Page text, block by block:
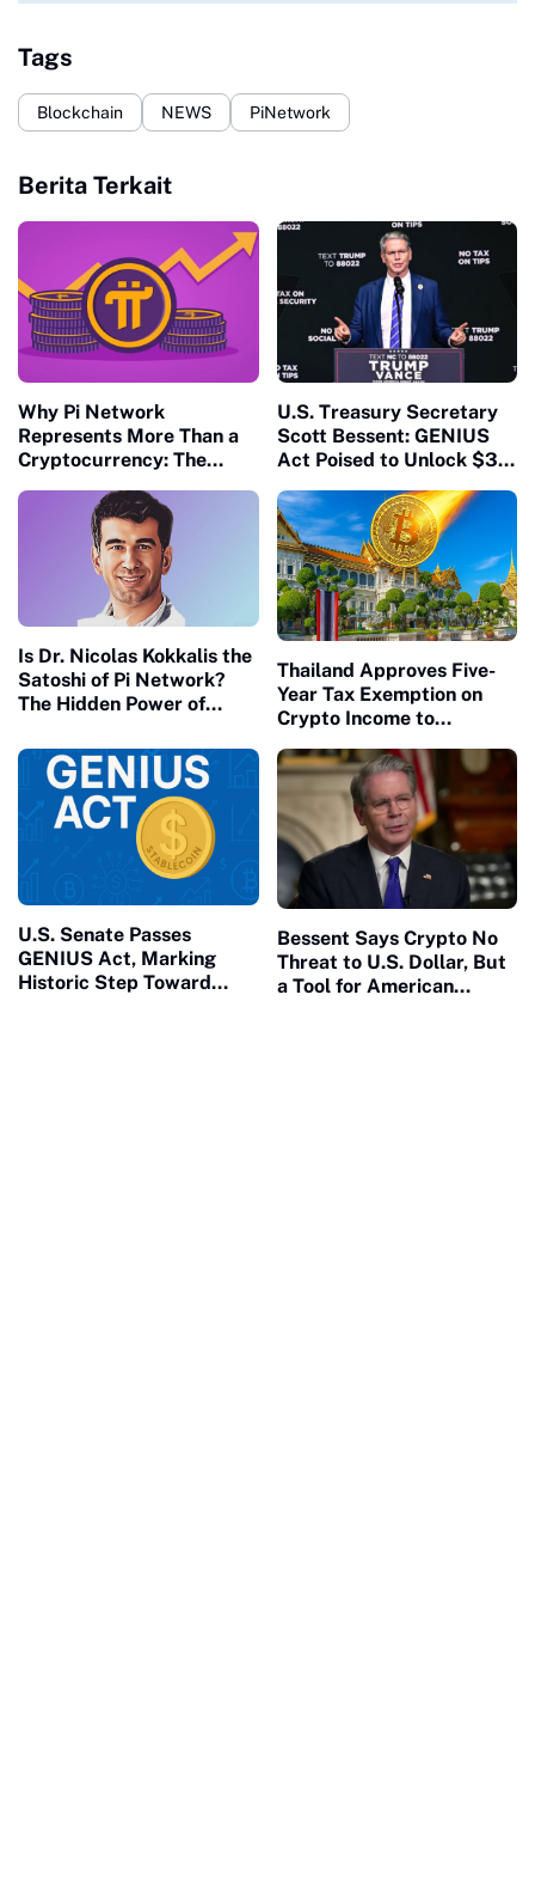
Tags
Blockchain NEWS PiNetwork
Berita Terkait
Why Pi Network
Represents More Than a
Cryptocurrency: The
Economies
U.S. Treasury Secretary
Scott Bessent: GENIUS
Act Poised to Unlock $3.7
Market, Strengthen
Dollar, and Tackle
National Debt
Is Dr. Nicolas Kokkalis the
Satoshi of Pi Network?
The Hidden Power of
Platform
Thailand Approves Five-
Year Tax Exemption on
Crypto Income to
Ambitions
U.S. Senate Passes
GENIUS Act, Marking
Historic Step Toward
Bessent Says Crypto No
Threat to U.S. Dollar, But
a Tool for American